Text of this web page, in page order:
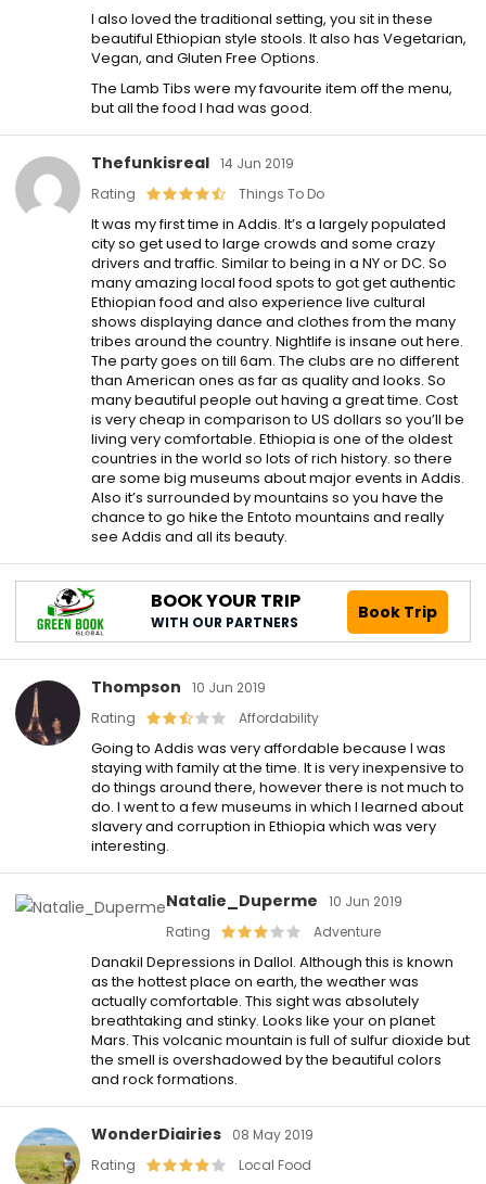
I also loved the traditional setting, you sit in these
beautiful Ethiopian style stools. It also has Vegetarian,
Vegan, and Gluten Free Options.
The Lamb Tibs were my favourite item off the menu,
but all the food I had was good.
Thefunkisreal 14 Jun 2019
Rating
Things To Do
It was my first time in Addis. It’s a largely populated
city so get used to large crowds and some crazy
drivers and traffic. Similar to being in a NY or DC. So
many amazing local food spots to got get authentic
Ethiopian food and also experience live cultural
shows displaying dance and clothes from the many
tribes around the country. Nightlife is insane out here.
The party goes on till 6am. The clubs are no different
than American ones as far as quality and looks. So
many beautiful people out having a great time. Cost
is very cheap in comparison to US dollars so you’ll be
living very comfortable. Ethiopia is one of the oldest
countries in the world so lots of rich history. so there
are some big museums about major events in Addis.
Also it’s surrounded by mountains so you have the
chance to go hike the Entoto mountains and really
see Addis and all its beauty.
BOOK YOUR TRIP
WITH OUR PARTNERS Book Trip
Thompson
10 Jun 2019
Rating
Affordability
Going to Addis was very affordable because I was
staying with family at the time. It is very inexpensive to
do things around there, however there is not much to
do. I went to a few museums in which I learned about
slavery and corruption in Ethiopia which was very
interesting.
Natalie_Duperme
10 Jun 2019
Rating
Adventure
Danakil Depressions in Dallol. Although this is known
as the hottest place on earth, the weather was
actually comfortable. This sight was absolutely
breathtaking and stinky. Looks like your on planet
Mars. This volcanic mountain is full of sulfur dioxide but
the smell is overshadowed by the beautiful colors
and rock formations.
WonderDiairies
08 May 2019
Rating
Local Food